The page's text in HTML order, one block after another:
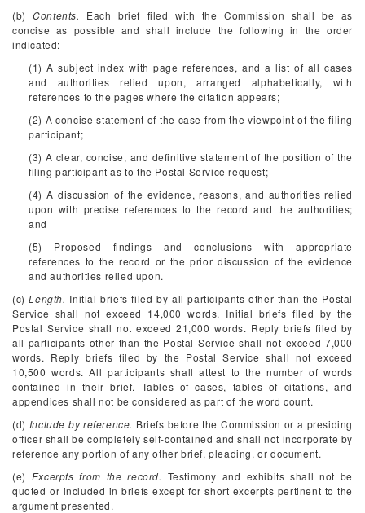
(b)Contents. Each brief filed with the Commission shall be as
concise as possible and shall include the following in the order
indicated:
(1) A subject index with page references, and a list of all cases
and authorities relied upon, arranged alphabetically, with
references to the pages where the citation appears;
(2) A concise statement of the case from the viewpoint of the filing
participant;
(3) A clear, concise, and definitive statement of the position of the
filing participant as to the Postal Service request;
(4) A discussion of the evidence, reasons, and authorities relied
upon with precise references to the record and the authorities;
and
(5) Proposed findings and conclusions with appropriate
references to the record or the prior discussion of the evidence
and authorities relied upon.
(c)Length. Initial briefs filed by all participants other than the Postal
Service shall not exceed 14,000 words. Initial briefs filed by the
Postal Service shall not exceed 21,000 words. Reply briefs filed by
all participants other than the Postal Service shall not exceed 7,000
words. Reply briefs filed by the Postal Service shall not exceed
10,500 words. All participants shall attest to the number of words
contained in their brief. Tables of cases, tables of citations, and
appendices shall not be considered as part of the word count.
(d) Include by reference. Briefs before the Commission or a presiding
officer shall be completely self-contained and shall not incorporate by
reference any portion of any other brief, pleading, or document.
(e) Excerpts from the record. Testimony and exhibits shall not be
quoted or included in briefs except for short excerpts pertinent to the
argument presented.